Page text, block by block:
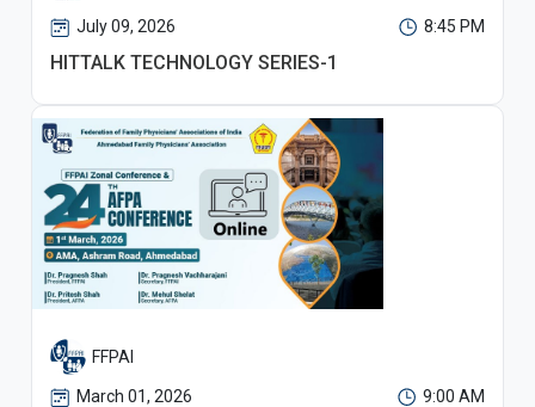
July 09, 2026 8:45 PM
HITTALK TECHNOLOGY SERIES-1
FFPAI
March 01, 2026 9:00 AM